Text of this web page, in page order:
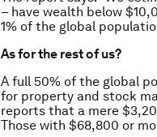
– have wealth below
1% of the global
As for the rest of us?
A full 50% of the global
for property and stock
reports that a mere
Those with $68,800 or